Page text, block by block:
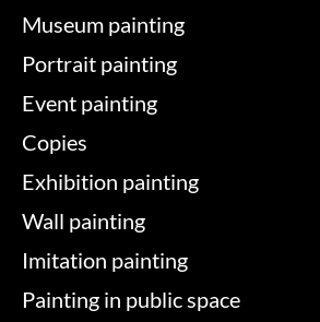
Museum painting
Portrait painting
Event painting
Copies
Exhibition painting
Wall painting
Imitation painting
Painting in public space